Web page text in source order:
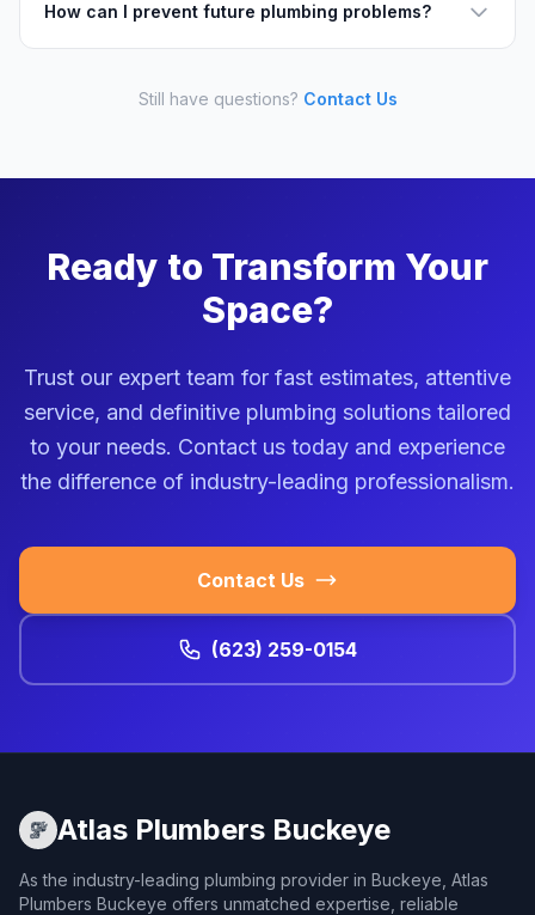
How can I prevent future plumbing problems?
Still have questions? Contact Us
Ready to Transform Your
Space?
Trust our expert team for fast estimates, attentive
service, and definitive plumbing solutions tailored
to your needs. Contact us today and experience
the difference of industry-leading professionalism.
Contact Us
(623) 259-0154
Atlas Plumbers Buckeye
As the industry-leading plumbing provider in Buckeye, Atlas
Plumbers Buckeye offers unmatched expertise, reliable